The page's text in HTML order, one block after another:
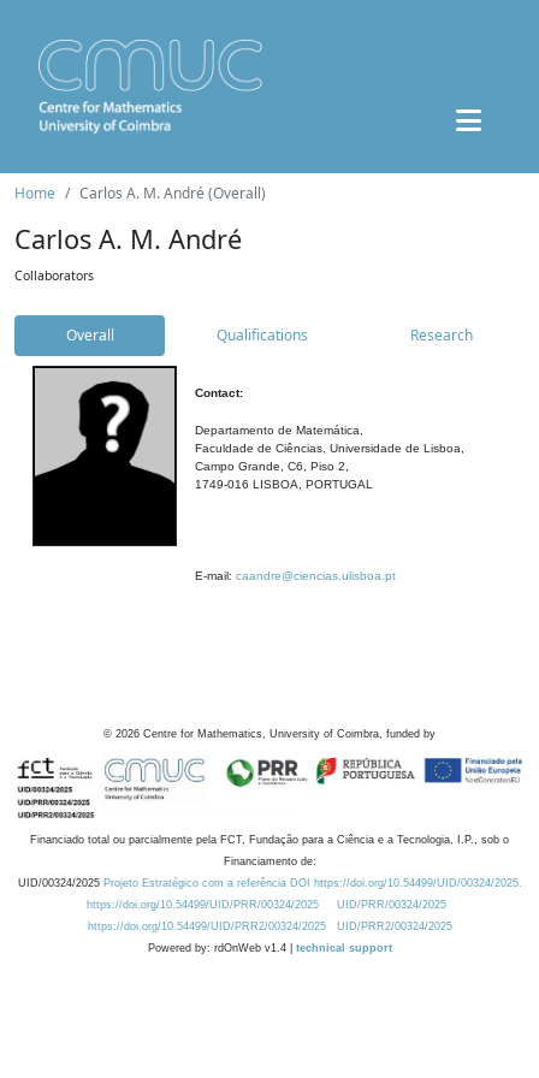
Home Carlos A. M. André (Overall)
Carlos A. M. André
Collaborators
Overall Qualifications Research
Contact:
Departamento de Matemática,
Faculdade de Ciências, Universidade de Lisboa,
Campo Grande, C6, Piso 2,
1749-016 LISBOA, PORTUGAL
E-mail: caandre@ciencias.ulisboa.pt
© 2026 Centre for Mathematics, University of Coimbra, funded by
Financiado total ou parcialmente pela FCT, Fundação para a Ciência e a Tecnologia, I.P., sob o
Financiamento de:
UID/00324/2025 Projeto Estratégico com a referência DOI https://doi.org/10.54499/UID/00324/2025.
https://doi.org/10.54499/UID/PRR/00324/2025
UID/PRR/00324/2025
https://doi.org/10.54499/UID/PRR2/00324/2025
UID/PRR2/00324/2025
Powered by: rdOnWeb v1.4 | technical support